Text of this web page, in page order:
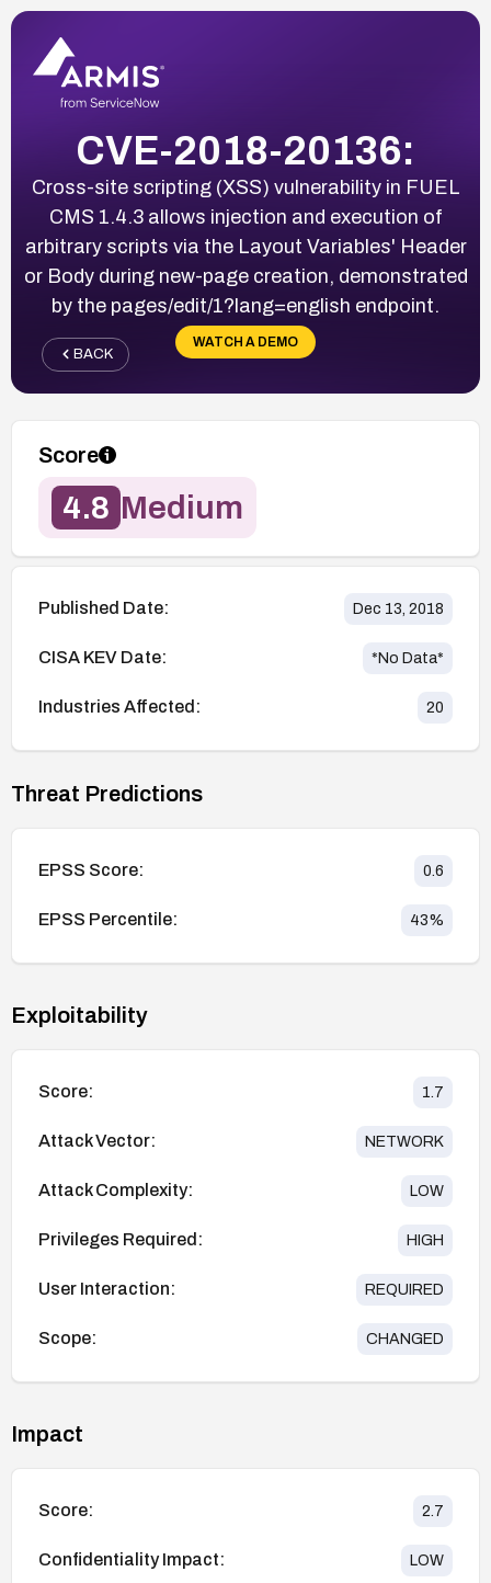
CVE-2018-20136:
Cross-site scripting (XSS) vulnerability in FUEL
CMS 1.4.3 allows injection and execution of
arbitrary scripts via the Layout Variables' Header
or Body during new-page creation, demonstrated
by the pages/edit/1?lang=english endpoint.
WATCH A DEMO
BACK
Score
4.8 Medium
Published Date: Dec 13, 2018
CISA KEV Date: *No Data*
Industries Affected: 20
Threat Predictions
EPSS Score: 0.6
EPSS Percentile: 43%
Exploitability
Score: 1.7
Attack Vector: NETWORK
Attack Complexity: LOW
Privileges Required: HIGH
User Interaction: REQUIRED
Scope: CHANGED
Impact
Score: 2.7
Confidentiality Impact: LOW